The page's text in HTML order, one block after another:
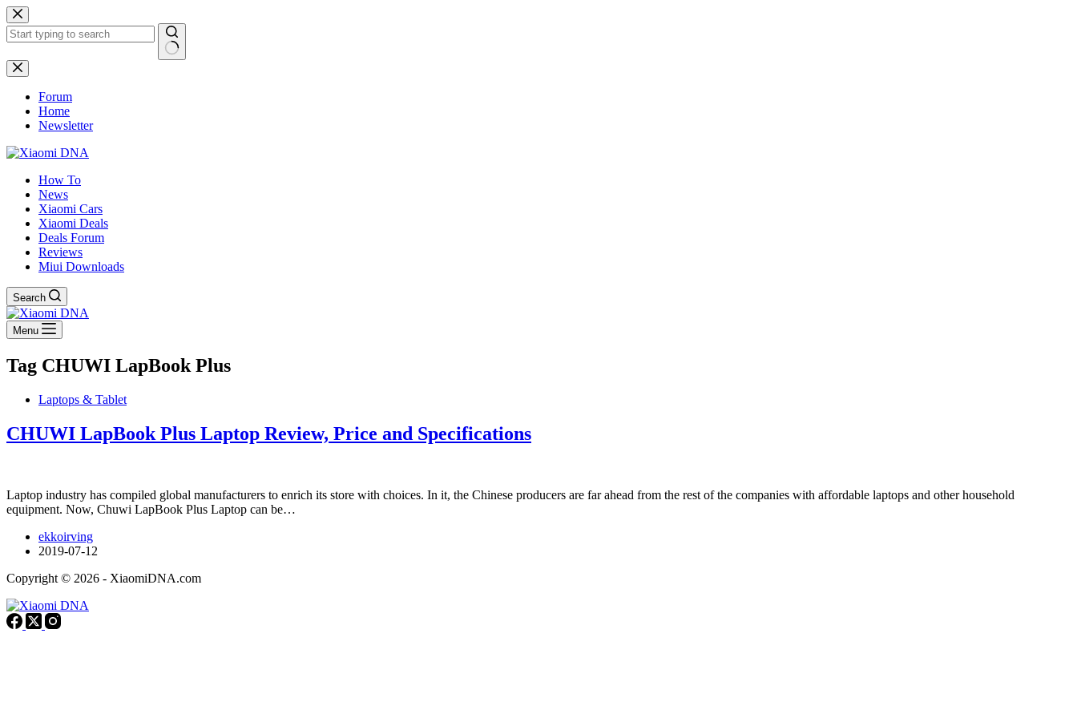
Skip
to
content
No
results
Forum
Home
Newsletter
How To
News
Xiaomi Cars
Xiaomi Deals
Deals Forum
Reviews
Miui Downloads
Search
Menu
Tag CHUWI LapBook Plus
Laptops & Tablet
CHUWI LapBook Plus Laptop Review, Price and Specifications
Laptop industry has compiled global manufacturers to enrich its store with choices. In it, the Chinese producers are far ahead from the rest of the companies with affordable laptops and other household
equipment. Now, Chuwi LapBook Plus Laptop can be…
ekkoirving
2019-07-12
Copyright © 2026 - XiaomiDNA.com